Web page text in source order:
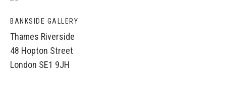
BANKSIDE GALLERY
Thames Riverside
48 Hopton Street
London SE1 9JH